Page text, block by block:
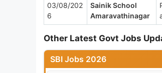
03/08/202
6
Sainik School
Amaravathinagar
Other Latest Govt Jobs
SBI Jobs 2026